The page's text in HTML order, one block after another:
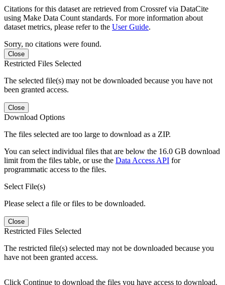
Citations for this dataset are retrieved from Crossref via DataCite
using Make Data Count standards. For more information about
dataset metrics, please refer to the User Guide.
Sorry, no citations were found.
Close
Restricted Files Selected
The selected file(s) may not be downloaded because you have not
been granted access.
Close
Download Options
The files selected are too large to download as a ZIP.
You can select individual files that are below the 16.0 GB download
limit from the files table, or use the Data Access API for
programmatic access to the files.
Select File(s)
Please select a file or files to be downloaded.
Close
Restricted Files Selected
The restricted file(s) selected may not be downloaded because you
have not been granted access.
Click Continue to download the files you have access to download.